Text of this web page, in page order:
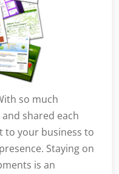
so much
shared each
to your business to
Staying on
is an